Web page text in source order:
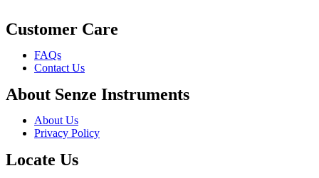
Customer Care
FAQs
Contact Us
About Senze Instruments
About Us
Privacy Policy
Locate Us